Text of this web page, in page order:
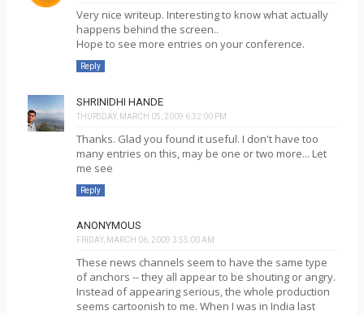
Very nice writeup. Interesting to know what actually
happens behind the screen..
Hope to see more entries on your conference.
Reply
SHRINIDHI HANDE
THURSDAY, MARCH 05, 2009 6:32:00 PM
Thanks. Glad you found it useful. I don't have too
many entries on this, may be one or two more... Let
me see
Reply
ANONYMOUS
FRIDAY, MARCH 06, 2009 3:55:00 AM
These news channels seem to have the same type
of anchors -- they all appear to be shouting or angry.
Instead of appearing serious, the whole production
seems cartoonish to me. When I was in India last